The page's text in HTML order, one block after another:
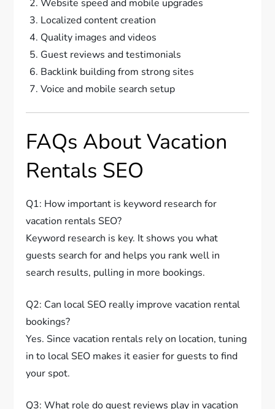
Website speed and mobile upgrades
Localized content creation
Quality images and videos
Guest reviews and testimonials
Backlink building from strong sites
Voice and mobile search setup
FAQs About Vacation
Rentals SEO
Q1: How important is keyword research for
vacation rentals SEO?
Keyword research is key. It shows you what
guests search for and helps you rank well in
search results, pulling in more bookings.
Q2: Can local SEO really improve vacation rental
bookings?
Yes. Since vacation rentals rely on location, tuning
in to local SEO makes it easier for guests to find
your spot.
Q3: What role do guest reviews play in vacation